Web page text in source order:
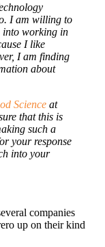
I am willing to
into working in
I like
I am finding
about
Science at
that this is
such a
your response
into your
companies
up on their kind